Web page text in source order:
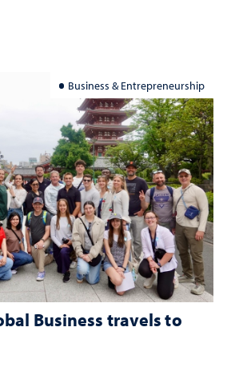
Business & Entrepreneurship
Business travels to